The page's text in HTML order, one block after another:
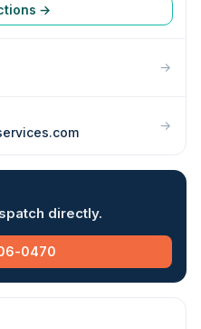
→
→
→
directly.
0470